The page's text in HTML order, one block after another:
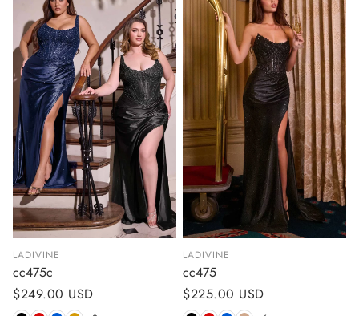
LADIVINE
cc475c
Regular
price
$249.00 USD
LADIVINE
cc475
Regular
price
$225.00 USD